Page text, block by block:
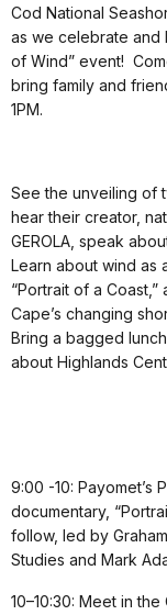
Cod National
as we celebrate and
of Wind” event!
bring family and
1PM.
See the unveiling of
hear their creator,
GEROLA, speak
Learn about wind as
“Portrait of a
Cape’s changing
Bring a bagged
about Highlands
9:00 -10: Payomet’s
documentary,
follow, led by
Studies and Mark
10–10:30: Meet in